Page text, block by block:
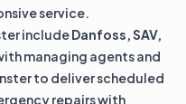
service.
includeDanfoss, SAV,
managing agents and
to deliver scheduled
repairs with